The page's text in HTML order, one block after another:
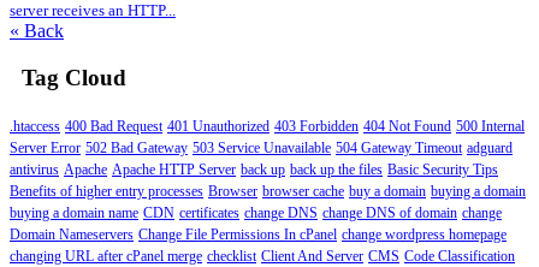
server receives an HTTP...
« Back
Tag Cloud
.htaccess 400 Bad Request 401 Unauthorized 403 Forbidden 404 Not Found 500 Internal
Server Error 502 Bad Gateway 503 Service Unavailable 504 Gateway Timeout adguard
antivirus Apache Apache HTTP Server back up back up the files Basic Security Tips
Benefits of higher entry processes Browser browser cache buy a domain buying a domain
buying a domain name CDN certificates change DNS change DNS of domain change
Domain Nameservers Change File Permissions In cPanel change wordpress homepage
changing URL after cPanel merge checklist Client And Server CMS Code Classification